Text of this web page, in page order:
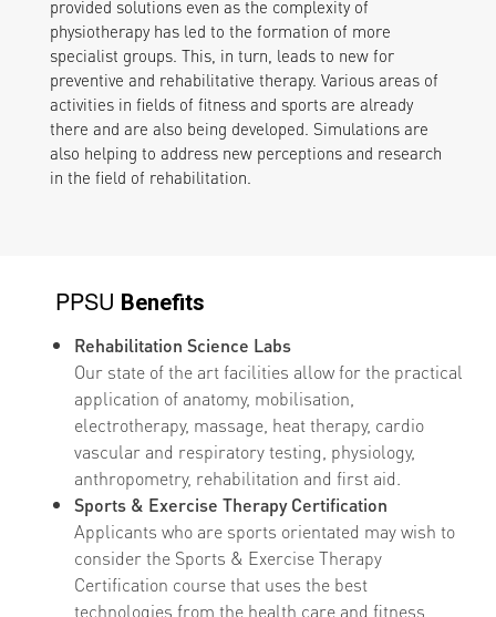
provided solutions even as the complexity of
physiotherapy has led to the formation of more
specialist groups. This, in turn, leads to new for
preventive and rehabilitative therapy. Various areas of
activities in fields of fitness and sports are already
there and are also being developed. Simulations are
also helping to address new perceptions and research
in the field of rehabilitation.
PPSU Benefits
Rehabilitation Science Labs
Our state of the art facilities allow for the practical
application of anatomy, mobilisation,
electrotherapy, massage, heat therapy, cardio
vascular and respiratory testing, physiology,
anthropometry, rehabilitation and first aid.
Sports & Exercise Therapy Certification
Applicants who are sports orientated may wish to
consider the Sports & Exercise Therapy
Certification course that uses the best
technologies from the health care and fitness